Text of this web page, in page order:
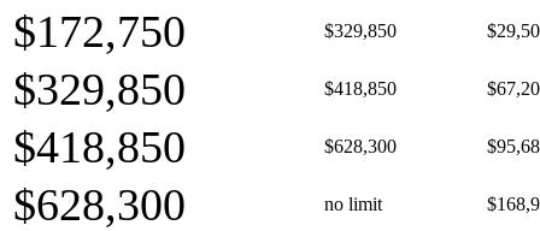
$172,750 $329,850
$329,850 $418,850
$418,850 $628,300
$628,300 no limit